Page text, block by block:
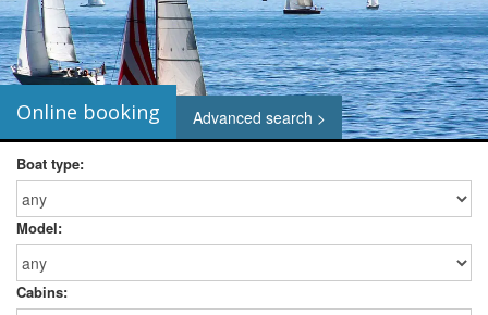
Online booking Advanced search >
Boat type:
Model:
Cabins: